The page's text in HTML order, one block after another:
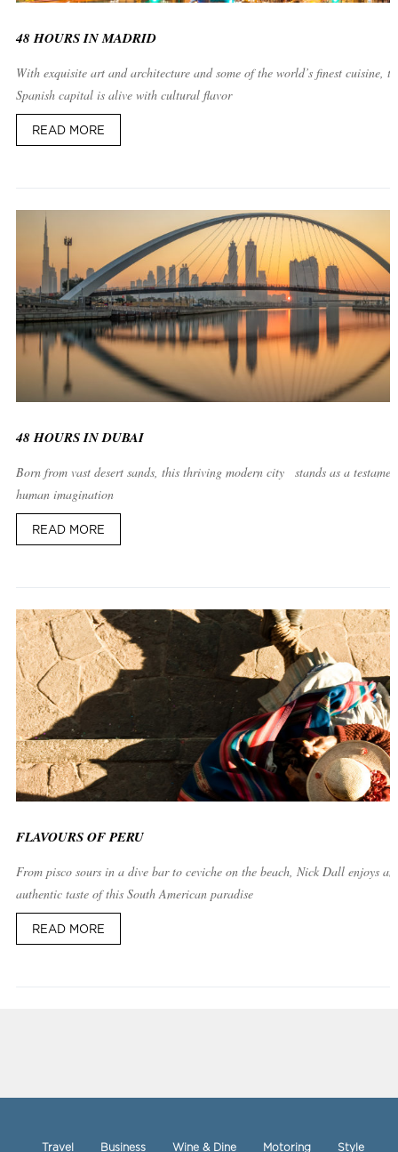
48 HOURS IN MADRID
With exquisite art and architecture and some of the world’s finest cuisine,
Spanish capital is alive with cultural flavor
READ MORE
48 HOURS IN DUBAI
Born from vast desert sands, this thriving modern city stands as a
human imagination
READ MORE
FLAVOURS OF PERU
From pisco sours in a dive bar to ceviche on the beach, Nick Dall enjoys an
authentic taste of this South American paradise
READ MORE
Travel Business Wine & Dine Motoring Style